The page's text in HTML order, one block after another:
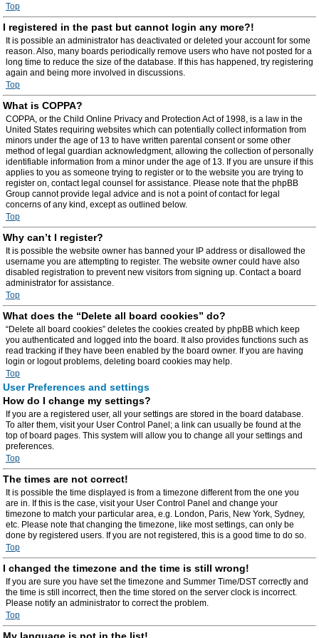
Top
I registered in the past but cannot login any more?!
It is possible an administrator has deactivated or deleted your account for some
reason. Also, many boards periodically remove users who have not posted for a
long time to reduce the size of the database. If this has happened, try registering
again and being more involved in discussions.
Top
What is COPPA?
COPPA, or the Child Online Privacy and Protection Act of 1998, is a law in the
United States requiring websites which can potentially collect information from
minors under the age of 13 to have written parental consent or some other
method of legal guardian acknowledgment, allowing the collection of personally
identifiable information from a minor under the age of 13. If you are unsure if this
applies to you as someone trying to register or to the website you are trying to
register on, contact legal counsel for assistance. Please note that the phpBB
Group cannot provide legal advice and is not a point of contact for legal
concerns of any kind, except as outlined below.
Top
Why can’t I register?
It is possible the website owner has banned your IP address or disallowed the
username you are attempting to register. The website owner could have also
disabled registration to prevent new visitors from signing up. Contact a board
administrator for assistance.
Top
What does the “Delete all board cookies” do?
“Delete all board cookies” deletes the cookies created by phpBB which keep
you authenticated and logged into the board. It also provides functions such as
read tracking if they have been enabled by the board owner. If you are having
login or logout problems, deleting board cookies may help.
Top
User Preferences and settings
How do I change my settings?
If you are a registered user, all your settings are stored in the board database.
To alter them, visit your User Control Panel; a link can usually be found at the
top of board pages. This system will allow you to change all your settings and
preferences.
Top
The times are not correct!
It is possible the time displayed is from a timezone different from the one you
are in. If this is the case, visit your User Control Panel and change your
timezone to match your particular area, e.g. London, Paris, New York, Sydney,
etc. Please note that changing the timezone, like most settings, can only be
done by registered users. If you are not registered, this is a good time to do so.
Top
I changed the timezone and the time is still wrong!
If you are sure you have set the timezone and Summer Time/DST correctly and
the time is still incorrect, then the time stored on the server clock is incorrect.
Please notify an administrator to correct the problem.
Top